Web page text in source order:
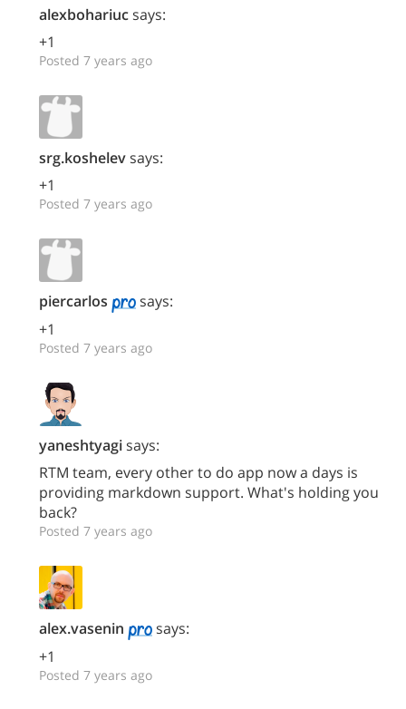
alexbohariucsays:
+1
Posted 7 years ago
srg.koshelevsays:
+1
Posted 7 years ago
piercarlos
says:
+1
Posted 7 years ago
yaneshtyagisays:
RTM team, every other to do app now a days is
providing markdown support. What's holding you
back?
Posted 7 years ago
alex.vasenin
says:
+1
Posted 7 years ago